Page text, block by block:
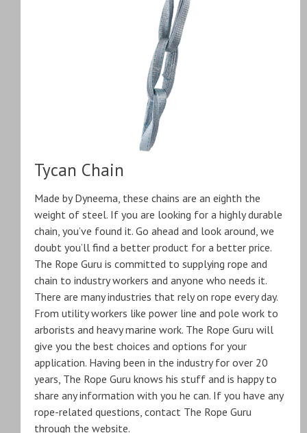
Tycan Chain
Made by Dyneema, these chains are an eighth the
weight of steel. If you are looking for a highly durable
chain, you’ve found it. Go ahead and look around, we
doubt you’ll find a better product for a better price.
The Rope Guru is committed to supplying rope and
chain to industry workers and anyone who needs it.
There are many industries that rely on rope every day.
From utility workers like power line and pole work to
arborists and heavy marine work. The Rope Guru will
give you the best choices and options for your
application. Having been in the industry for over 20
years, The Rope Guru knows his stuff and is happy to
share any information with you he can. If you have any
rope-related questions, contact The Rope Guru
through the website.